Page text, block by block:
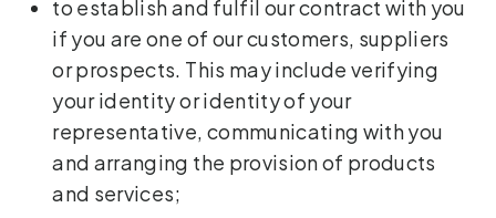
to establish and fulfil our contract with you
if you are one of our customers, suppliers
or prospects. This may include verifying
your identity or identity of your
representative, communicating with you
and arranging the provision of products
and services;